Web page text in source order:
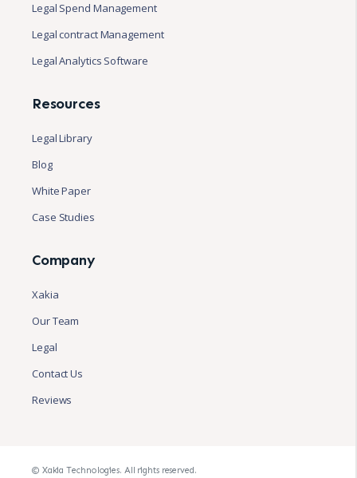
Legal Spend Management
Legal contract Management
Legal Analytics Software
Resources
Legal Library
Blog
White Paper
Case Studies
Company
Xakia
Our Team
Legal
Contact Us
Reviews
© Xakia Technologies. All rights reserved.